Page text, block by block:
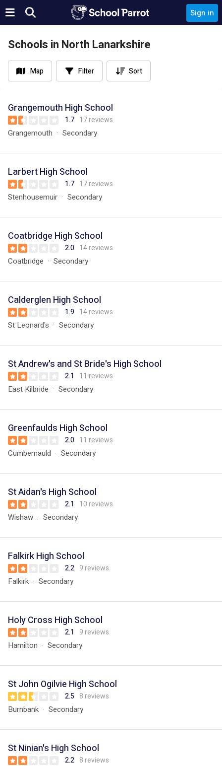
Sign in
Schools in North Lanarkshire
Map Filter Sort
Grangemouth High School
1.7 17 reviews
Grangemouth Secondary
Larbert High School
1.7 17 reviews
Stenhousemuir Secondary
Coatbridge High School
2.0 14 reviews
Coatbridge Secondary
Calderglen High School
1.9 14 reviews
St Leonard's Secondary
St Andrew's and St Bride's High School
2.1 11 reviews
East Kilbride Secondary
Greenfaulds High School
2.0 11 reviews
Cumbernauld Secondary
St Aidan's High School
2.1 10 reviews
Wishaw Secondary
Falkirk High School
2.2 9 reviews
Falkirk Secondary
Holy Cross High School
2.1 9 reviews
Hamilton Secondary
St John Ogilvie High School
2.5 8 reviews
Burnbank Secondary
St Ninian's High School
2.2 8 reviews